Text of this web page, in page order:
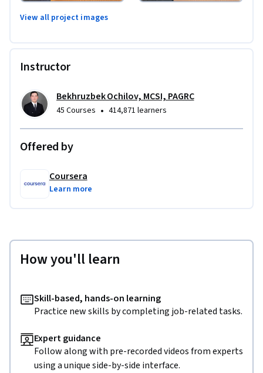
View all project images
Instructor
Bekhruzbek Ochilov, MCSI, PAGRC
45 Courses • 414,871 learners
Offered by
Coursera
Learn more
How you'll learn
Skill-based, hands-on learning
Practice new skills by completing job-related tasks.
Expert guidance
Follow along with pre-recorded videos from experts
using a unique side-by-side interface.